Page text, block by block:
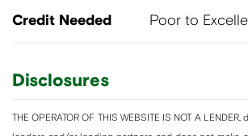
Credit Needed Poor to
Disclosures
THE OPERATOR OF THIS WEBSITE IS NOT A